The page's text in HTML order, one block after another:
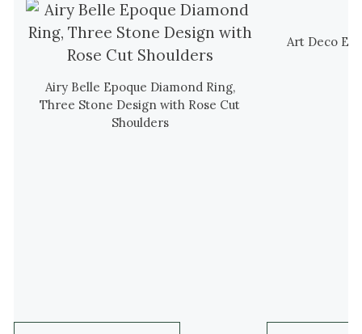
Airy Belle Epoque Diamond Ring,
Three Stone Design with Rose Cut
Shoulders
Art Deco